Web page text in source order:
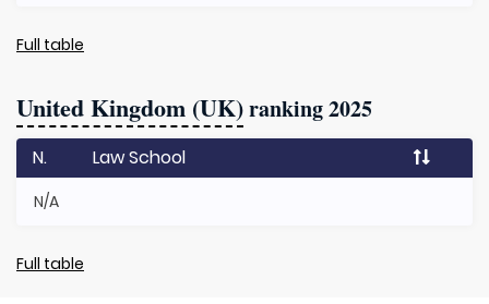
Full table
United Kingdom (UK)ranking 2025
N. Law School
N/A
Full table